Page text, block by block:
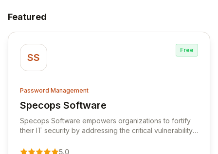
Featured
SS
Free
Password Management
Specops Software
View Specops Software
Specops Software empowers organizations to fortify
their IT security by addressing the critical vulnerability
premier vendor, Specops Software provides
5.0